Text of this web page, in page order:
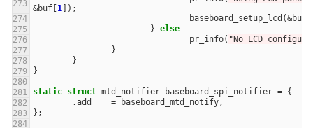
&buf 1 ]);
baseboard_setup_lcd (&buf
} else
pr_info( "No LCD
}
}
}
static struct mtd_notifier baseboard_spi_notifier = {
.add = baseboard_mtd_notify,
};